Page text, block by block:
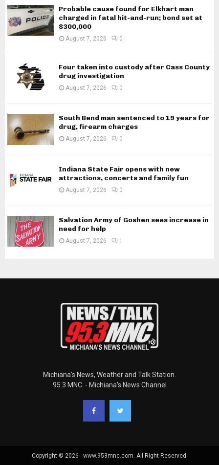
Probable cause found for Elkhart man
charged in fatal hit-and-run; bond set at
$300,000
August 7, 2026 0
Four taken into custody after Cass County
drug investigation
August 7, 2026 0
South Bend man sentenced to 19 years for
drug, firearm charges
August 7, 2026 0
Indiana State Fair opens with new
attractions, concerts and family fun
August 7, 2026 0
Salvation Army of Goshen sees increase in
need for help
August 7, 2026 1
Michiana's News, Weather and Talk Station.
95.3 MNC. - Michiana's News Channel
Copyright © 2026 - www.953mnc.com. All Right Reserved.